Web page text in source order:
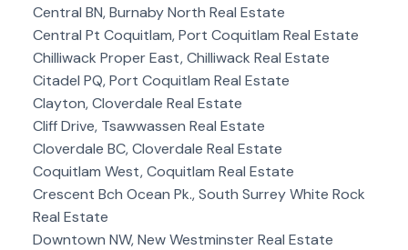
Central BN, Burnaby North Real Estate
Central Pt Coquitlam, Port Coquitlam Real Estate
Chilliwack Proper East, Chilliwack Real Estate
Citadel PQ, Port Coquitlam Real Estate
Clayton, Cloverdale Real Estate
Cliff Drive, Tsawwassen Real Estate
Cloverdale BC, Cloverdale Real Estate
Coquitlam West, Coquitlam Real Estate
Crescent Bch Ocean Pk., South Surrey White Rock
Real Estate
Downtown NW, New Westminster Real Estate